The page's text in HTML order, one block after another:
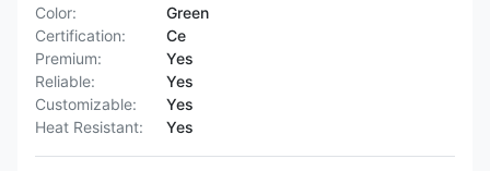
Color:
Green
Certification:
Ce
Premium:
Yes
Reliable:
Yes
Customizable:
Yes
Heat Resistant:
Yes